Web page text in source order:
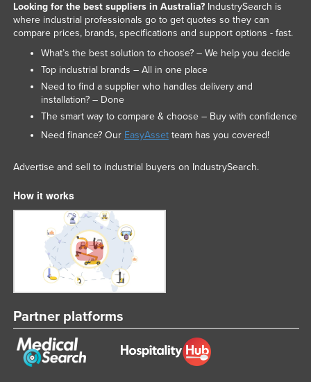
Looking for the best suppliers in Australia?IndustrySearch is
where industrial professionals go to get quotes so they can
compare prices, brands, specifications and support options - fast.
What’s the best solution to choose? – We help you decide
Top industrial brands – All in one place
Need to find a supplier who handles delivery and
installation? – Done
The smart way to compare & choose – Buy with confidence
Need finance? Our EasyAssetteam has you covered!
Advertise and sell to industrial buyers on IndustrySearch.
How it works
Partner platforms